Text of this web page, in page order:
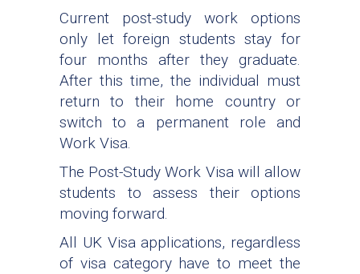
Current post-study work options
only let foreign students stay for
four months after they graduate.
After this time, the individual must
return to their home country or
switch to a permanent role and
Work Visa.
The Post-Study Work Visa will allow
students to assess their options
moving forward.
All UK Visa applications, regardless
of visa category have to meet the